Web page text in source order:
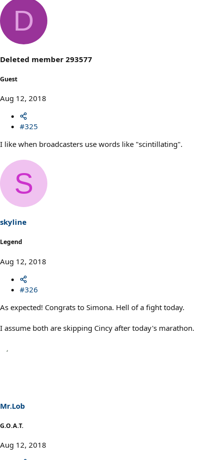
a
i
o
s
:
D
Deleted member 293577
Guest
Aug 12, 2018
#325
I like when broadcasters use words like "scintillating".
S
skyline
Legend
Aug 12, 2018
#326
As expected! Congrats to Simona. Hell of a fight today.
I assume both are skipping Cincy after today's marathon.
Mr.Lob
G.O.A.T.
Aug 12, 2018